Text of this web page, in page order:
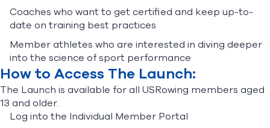
Coaches who want to get certified and keep up-to-
date on training best practices
Member athletes who are interested in diving deeper
into the science of sport performance
How to Access The Launch:
The Launch is available for all USRowing members aged
13 and older.
Log into the Individual Member Portal